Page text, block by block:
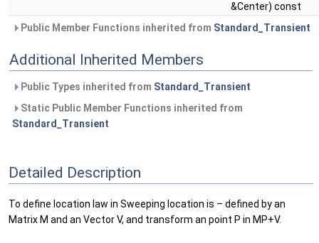
&Center) const
Public Member Functions inherited from Standard_Transient
Additional Inherited Members
Public Types inherited from Standard_Transient
Static Public Member Functions inherited from
Standard_Transient
Detailed Description
To define location law in Sweeping location is – defined by an
Matrix M and an Vector V, and transform an point P in MP+V.